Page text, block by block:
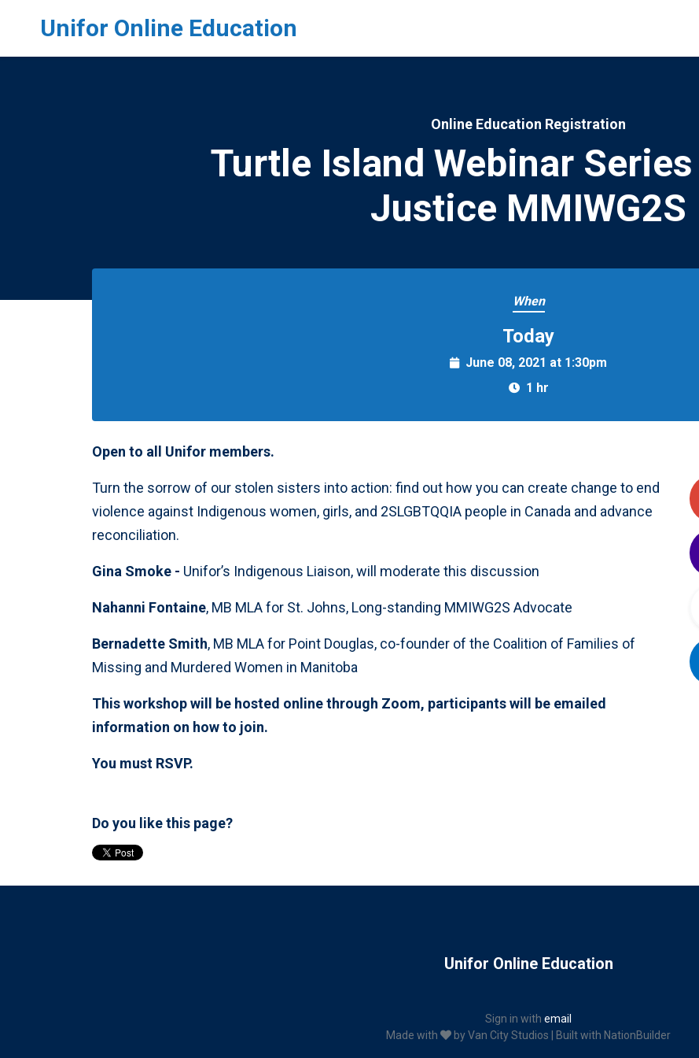
Skip to main content
Unifor Online Education
Online Education Registration
Turtle Island Webinar
Justice MMIWG2S
When
Today
June 08, 2021 at 1:30pm
1 hr
Open to all Unifor members.
Turn the sorrow of our stolen sisters into action: find out how you can create change to end
violence against Indigenous women, girls, and 2SLGBTQQIA people in Canada and advance
reconciliation.
Gina Smoke - Unifor’s Indigenous Liaison, will moderate this discussion
Nahanni Fontaine, MB MLA for St. Johns, Long-standing MMIWG2S Advocate
Bernadette Smith, MB MLA for Point Douglas, co-founder of the Coalition of Families of
Missing and Murdered Women in Manitoba
This workshop will be hosted online through Zoom, participants will be emailed
information on how to join.
You must RSVP.
Do you like this page?
Unifor Online Education
Sign in with email
Made with
byVan City Studios | Built with NationBuilder